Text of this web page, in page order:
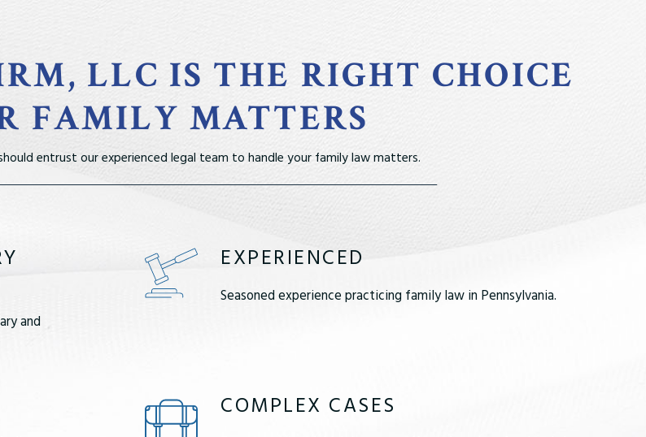
LLC IS THE RIGHT CHOICE
FAMILY MATTERS
entrust our experienced legal team to handle your family law matters.
and
EXPERIENCED
Seasoned experience practicing family law in Pennsylvania.
COMPLEX CASES